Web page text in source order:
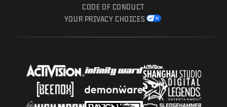
CODE OF CONDUCT
YOUR PRIVACY CHOICES